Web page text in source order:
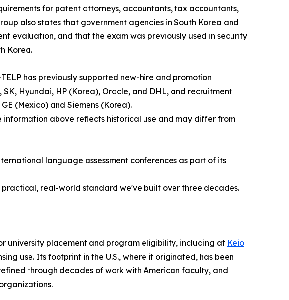
for patent attorneys, accountants, tax accountants,
also states that government agencies in South Korea and
evaluation, and that the exam was previously used in security
Korea.
has previously supported new-hire and promotion
Hyundai, HP (Korea), Oracle, and DHL, and recruitment
(Mexico) and Siemens (Korea).
above reflects historical use and may differ from
language assessment conferences as part of its
real-world standard we've built over three decades.
university placement and program eligibility, including at Keio
use. Its footprint in the U.S., where it originated, has been
through decades of work with American faculty, and